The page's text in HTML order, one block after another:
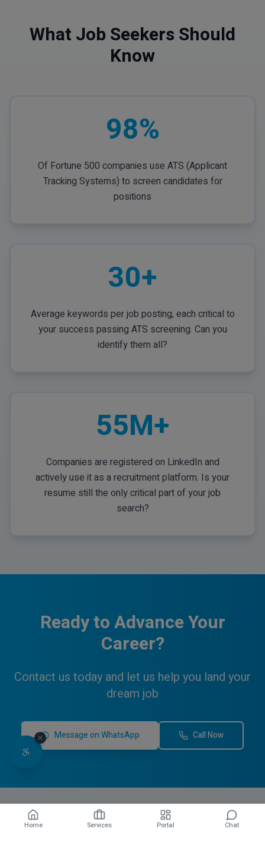
What Job Seekers Should
Know
98%
Of Fortune 500 companies use ATS (Applicant
Tracking Systems) to screen candidates for
positions
30+
Average keywords per job posting, each critical to
your success passing ATS screening. Can you
identify them all?
55M+
Companies are registered on LinkedIn and
actively use it as a recruitment platform. Is your
resume still the only critical part of your job
search?
Ready to Advance Your
Career?
Contact us today and let us help you land your
dream job
Message on WhatsApp Call Now
Home Services Portal Chat